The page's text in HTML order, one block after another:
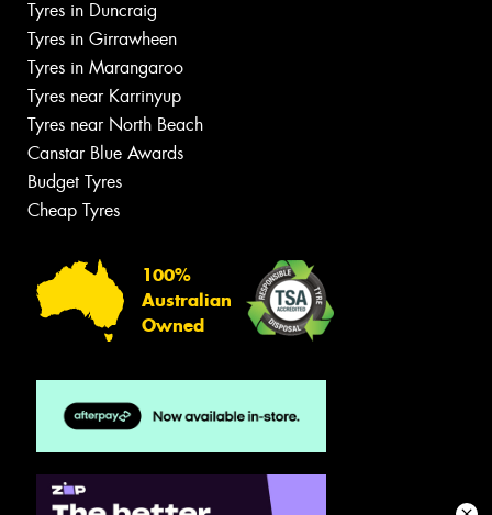
Tyres in Duncraig
Tyres in Girrawheen
Tyres in Marangaroo
Tyres near Karrinyup
Tyres near North Beach
Canstar Blue Awards
Budget Tyres
Cheap Tyres
100%
Australian
Owned